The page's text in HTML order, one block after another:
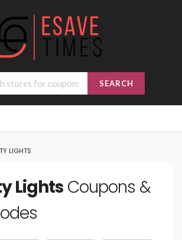
SEARCH
LIGHTS
Lights Coupons &